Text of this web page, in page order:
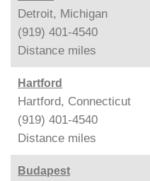
Detroit, Michigan
(919) 401-4540
Distance miles
Hartford
Hartford, Connecticut
(919) 401-4540
Distance miles
Budapest